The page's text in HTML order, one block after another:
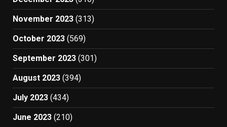
November 2023 (313)
October 2023 (569)
September 2023 (301)
August 2023 (394)
July 2023 (434)
June 2023 (210)